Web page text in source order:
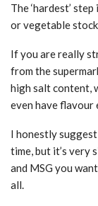
The ‘hardest’
or vegetable
If you are really
from the
high salt content,
even have flavour
I honestly
time, but it’s very
and MSG you
all.